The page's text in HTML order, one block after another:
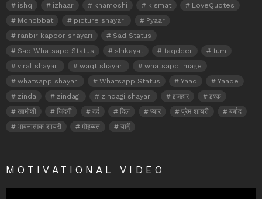
ishq
izhaar khamoshi kismat
LoveQuotes
Mohobbat
picture shayari
Pyaar
ranbir kapoor shayari
Sad Status
Sad Whatsapp Status
shikayat taqdeer
tum
viral shayari
waqt shayari
whatsapp image
whatsapp shayari
Whatsapp Status Yaad
Yaade
zinda
zindagi zindagi shayari इजहार
इश्क़
खामोशी
जिंदगी दर्द दिल प्यार प्रेम शायरी
बर्बाद
भावनात्मक शायरी
मोहब्बत यादें
MOTIVATIONAL VIDEO